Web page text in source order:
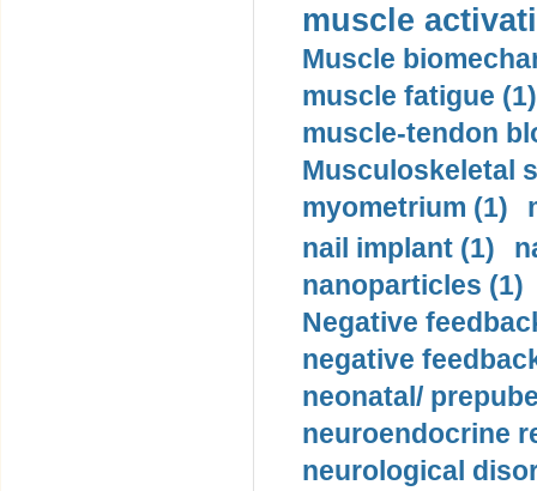
muscle
Muscle
muscle fatigue (1)
muscle-tendon
Musculoskeletal
myometrium (1)
nail implant (1)
nanoparticles (1)
Negative
negative
neonatal/
neuroendocrine
neurological